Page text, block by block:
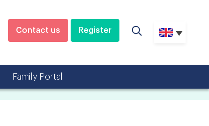
Contact us Register
Family Portal